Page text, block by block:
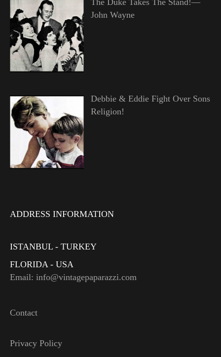
The Duke Takes The Stand!—
John Wayne
Debbie & Eddie Fight Over Sons
Religion!
ADDRESS INFORMATION
ISTANBUL - TURKEY
FLORIDA - USA
Email: info@vintagepaparazzi.com
Contact
Privacy Policy